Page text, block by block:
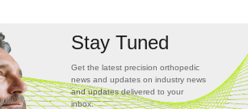
Stay Tuned
Get the latest precision orthopedic
news and updates on industry news
and updates delivered to your
inbox.